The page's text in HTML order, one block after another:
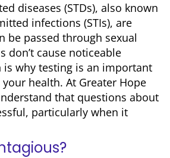
diseases (STDs), also known
infections (STIs), are
be passed through sexual
don’t cause noticeable
is why testing is an important
health. At Greater Hope
that questions about
particularly when it